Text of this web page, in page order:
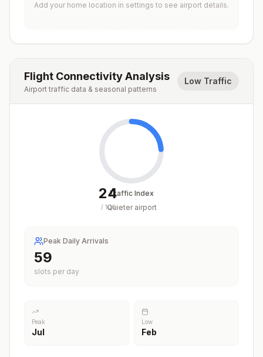
Add your home location in settings to see airport details.
Flight Connectivity Analysis
Airport traffic data & seasonal patterns
Low Traffic
24
/ 100
Traffic Index
Quieter airport
Peak Daily Arrivals
59
slots per day
Peak
Jul
Low
Feb